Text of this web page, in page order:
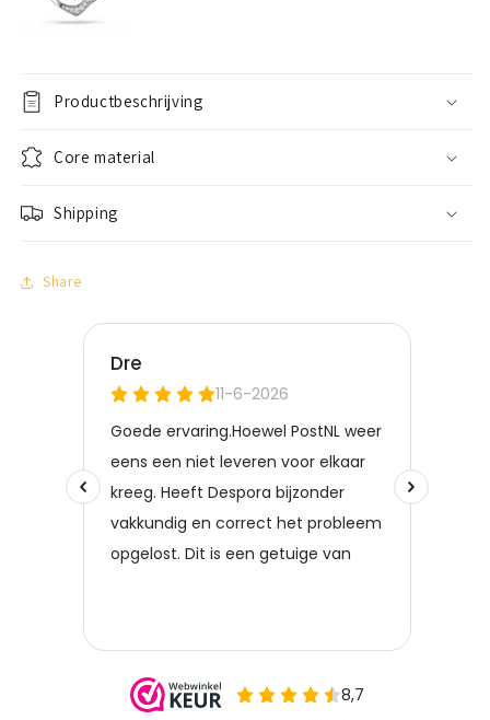
Productbeschrijving
Core material
Shipping
Share